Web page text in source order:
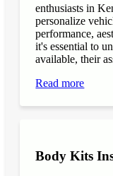
enthusiasts in
personalize
performance,
it's essential to
available, their
Read more
Body Kits